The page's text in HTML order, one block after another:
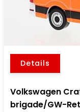
Details
Volkswagen
brigade/GW-